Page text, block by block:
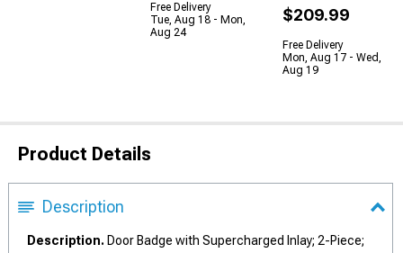
Free Delivery
Tue, Aug 18 - Mon,
Aug 24
$209.99
Free Delivery
Mon, Aug 17 - Wed,
Aug 19
Product Details
Description
Description. Door Badge with Supercharged Inlay; 2-Piece;